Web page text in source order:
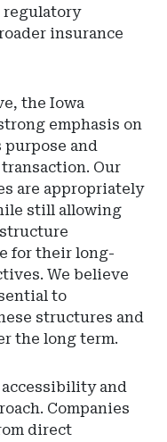
insurance
the Iowa
emphasis on
and
Our
are appropriately
still allowing
for their long-
We believe
to
structures and
the long term.
and
Companies
direct